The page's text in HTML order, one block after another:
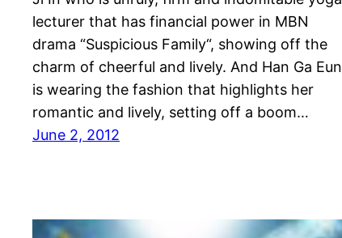
lecturer that has financial power in MBN
drama “Suspicious Family“, showing off the
charm of cheerful and lively. And Han Ga Eun
is wearing the fashion that highlights her
romantic and lively, setting off a boom…
June 2, 2012